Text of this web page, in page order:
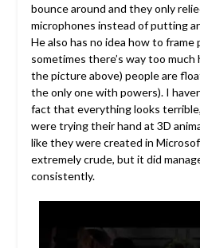
bounce around and they only
microphones instead of putting
He also has no idea how to frame
sometimes there’s way too
the picture above) people are
the only one with powers). I
fact that everything looks
were trying their hand at 3D
like they were created in
extremely crude, but it did
consistently.